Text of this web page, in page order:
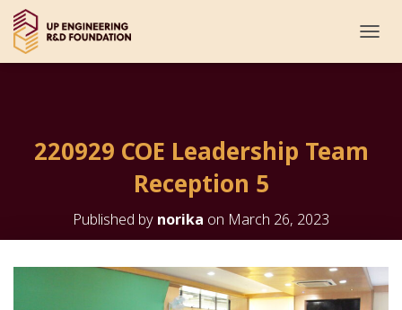
O
I
O
N
220929 COE Leadership Team
Reception 5
Published by norika on March 26, 2023